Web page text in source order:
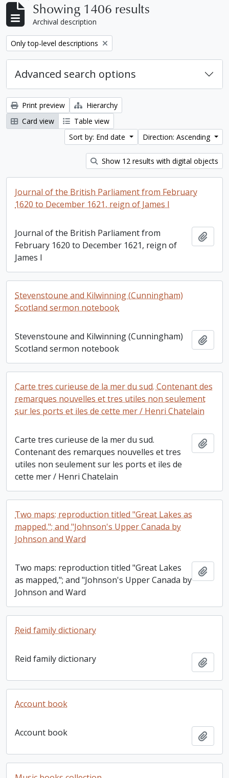
Showing 1406 results
Archival description
Remove filter:
Only top-level descriptions
Advanced search options
Print preview
Hierarchy
Card view
Table view
Sort by: End date
Direction: Ascending
Show 12 results with digital objects
Journal of the British Parliament from February
1620 to December 1621, reign of James I
Journal of the British Parliament from
February 1620 to December 1621, reign of
James I
Stevenstoune and Kilwinning (Cunningham)
Scotland sermon notebook
Stevenstoune and Kilwinning (Cunningham)
Scotland sermon notebook
Carte tres curieuse de la mer du sud. Contenant des
remarques nouvelles et tres utiles non seulement
sur les ports et iles de cette mer / Henri Chatelain
Carte tres curieuse de la mer du sud.
Contenant des remarques nouvelles et tres
utiles non seulement sur les ports et iles de
cette mer / Henri Chatelain
Two maps: reproduction titled "Great Lakes as
mapped,"; and "Johnson's Upper Canada by
Johnson and Ward
Two maps: reproduction titled "Great Lakes
as mapped,"; and "Johnson's Upper Canada by
Johnson and Ward
Reid family dictionary
Reid family dictionary
Account book
Account book